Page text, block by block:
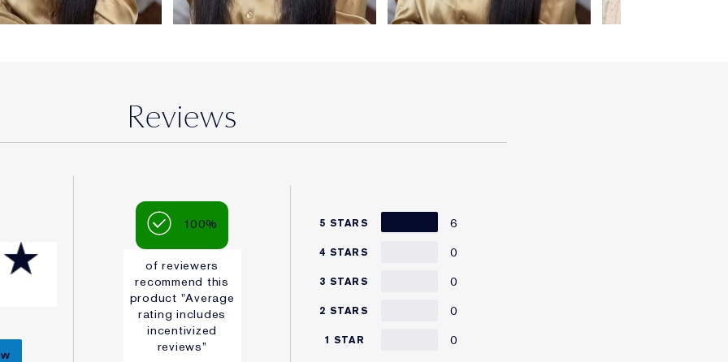
Reviews
100%
of reviewers
recommend this
product "Average
rating includes
incentivized
reviews”
5 STARS 6
4 STARS 0
3 STARS 0
2 STARS 0
1 STAR 0